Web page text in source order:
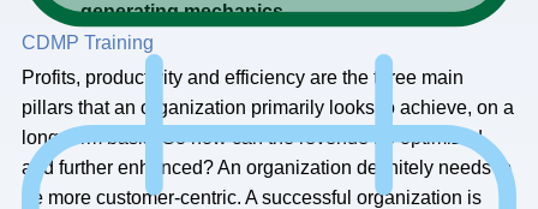
CDMP Training
generating mechanics
Profits, productivity and efficiency are the three main
pillars that an organization primarily looks to achieve, on a
long-term basis. So how can the revenue be optimized
and further enhanced? An organization definitely needs to
be more customer-centric. A successful organization is